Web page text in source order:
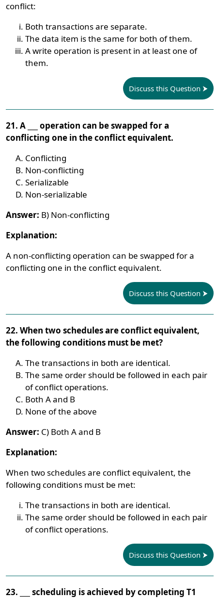
conflict:
Both transactions are separate.
The data item is the same for both of them.
A write operation is present in at least one of
them.
Discuss this Question
21. A ___ operation can be swapped for a
conflicting one in the conflict equivalent.
Conflicting
Non-conflicting
Serializable
Non-serializable
Answer: B) Non-conflicting
Explanation:
A non-conflicting operation can be swapped for a
conflicting one in the conflict equivalent.
Discuss this Question
22. When two schedules are conflict equivalent,
the following conditions must be met?
The transactions in both are identical.
The same order should be followed in each pair
of conflict operations.
Both A and B
None of the above
Answer: C) Both A and B
Explanation:
When two schedules are conflict equivalent, the
following conditions must be met:
The transactions in both are identical.
The same order should be followed in each pair
of conflict operations.
Discuss this Question
23. ___ scheduling is achieved by completing T1